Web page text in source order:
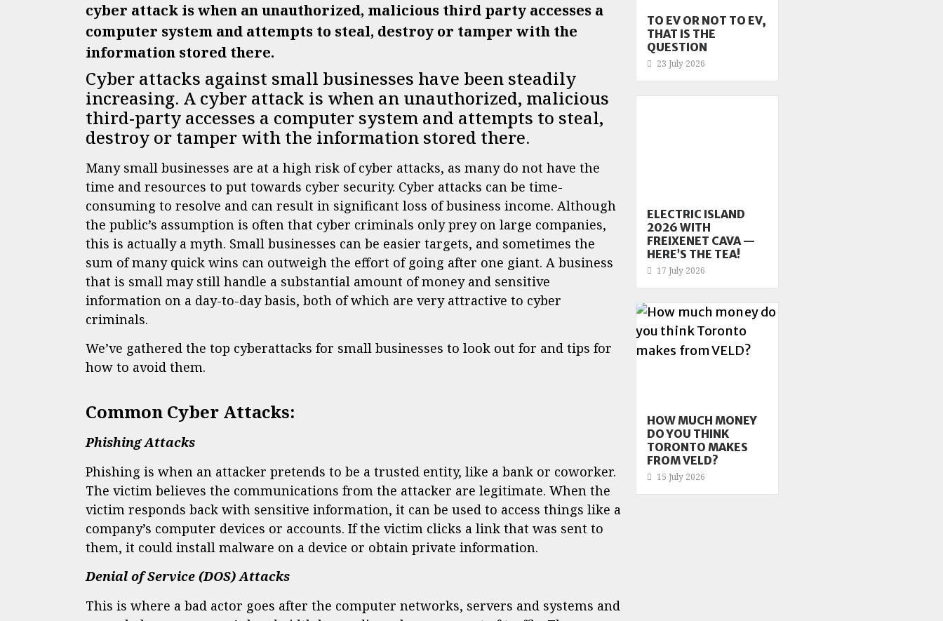
cyber attack is when an unauthorized, malicious third party accesses a
computer system and attempts to steal, destroy or tamper with the
information stored there.
Cyber attacks against small businesses have been steadily
increasing. A cyber attack is when an unauthorized, malicious
third-party accesses a computer system and attempts to steal,
destroy or tamper with the information stored there.
Many small businesses are at a high risk of cyber attacks, as many do not have the
time and resources to put towards cyber security. Cyber attacks can be time-
consuming to resolve and can result in significant loss of business income. Although
the public’s assumption is often that cyber criminals only prey on large companies,
this is actually a myth. Small businesses can be easier targets, and sometimes the
sum of many quick wins can outweigh the effort of going after one giant. A business
that is small may still handle a substantial amount of money and sensitive
information on a day-to-day basis, both of which are very attractive to cyber
criminals.
We’ve gathered the top cyberattacks for small businesses to look out for and tips for
how to avoid them.
Common Cyber Attacks:
Phishing Attacks
Phishing is when an attacker pretends to be a trusted entity, like a bank or coworker.
The victim believes the communications from the attacker are legitimate. When the
victim responds back with sensitive information, it can be used to access things like a
company’s computer devices or accounts. If the victim clicks a link that was sent to
them, it could install malware on a device or obtain private information.
Denial of Service (DOS) Attacks
This is where a bad actor goes after the computer networks, servers and systems and
TO EV OR NOT TO EV,
THAT IS THE
QUESTION
23 July 2026
ELECTRIC ISLAND
2026 WITH
FREIXENET CAVA —
HERE’S THE TEA!
17 July 2026
HOW MUCH MONEY
DO YOU THINK
TORONTO MAKES
FROM VELD?
15 July 2026